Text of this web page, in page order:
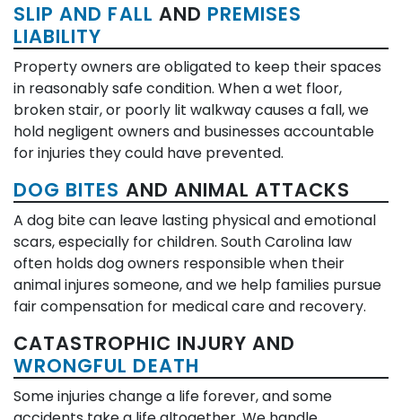
SLIP AND FALL AND PREMISES
LIABILITY
Property owners are obligated to keep their spaces
in reasonably safe condition. When a wet floor,
broken stair, or poorly lit walkway causes a fall, we
hold negligent owners and businesses accountable
for injuries they could have prevented.
DOG BITES AND ANIMAL ATTACKS
A dog bite can leave lasting physical and emotional
scars, especially for children. South Carolina law
often holds dog owners responsible when their
animal injures someone, and we help families pursue
fair compensation for medical care and recovery.
CATASTROPHIC INJURY AND
WRONGFUL DEATH
Some injuries change a life forever, and some